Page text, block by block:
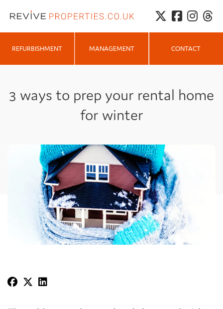
REFURBISHMENT MANAGEMENT CONTACT
3 ways to prep your rental home
for winter